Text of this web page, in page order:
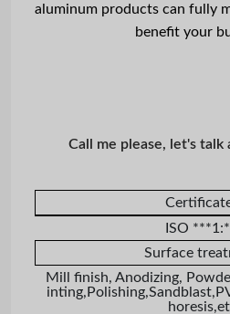
aluminum products can fully
benefit your
Call me please, let's
ISO
Surface
Mill finish, Anodizing,